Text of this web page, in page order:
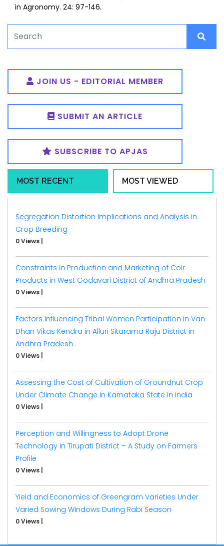
in Agronomy. 24: 97-146.
JOIN US - EDITORIAL MEMBER
SUBMIT AN ARTICLE
SUBSCRIBE TO APJAS
MOST RECENT MOST VIEWED
Segregation Distortion Implications and Analysis in
Crop Breeding
0 Views
Constraints in Production and Marketing of Coir
Products in West Godavari District of Andhra Pradesh
0 Views
Factors Influencing Tribal Women Participation in Van
Dhan Vikas Kendra in Alluri Sitarama Raju District in
Andhra Pradesh
0 Views
Assessing the Cost of Cultivation of Groundnut Crop
Under Climate Change in Karnataka State in India
0 Views
Perception and Willingness to Adopt Drone
Technology in Tirupati District – A Study on Farmers
Profile
0 Views
Yield and Economics of Greengram Varieties Under
Varied Sowing Windows During Rabi Season
0 Views